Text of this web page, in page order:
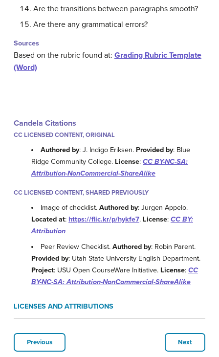
Are the transitions between paragraphs smooth?
Are there any grammatical errors?
Sources
Based on the rubric found at: Grading Rubric Template
(Word)
Candela Citations
CC LICENSED CONTENT, ORIGINAL
Authored by: J. Indigo Eriksen. Provided by: Blue
Ridge Community College. License: CC BY-NC-SA:
Attribution-NonCommercial-ShareAlike
CC LICENSED CONTENT, SHARED PREVIOUSLY
Image of checklist.Authored by: Jurgen Appelo.
Located at: https://flic.kr/p/hykfe7. License: CC BY:
Attribution
Peer Review Checklist.Authored by: Robin Parent.
Provided by: Utah State University English Department.
Project: USU Open CourseWare Initiative. License: CC
BY-NC-SA: Attribution-NonCommercial-ShareAlike
LICENSES AND ATTRIBUTIONS
Previous Next